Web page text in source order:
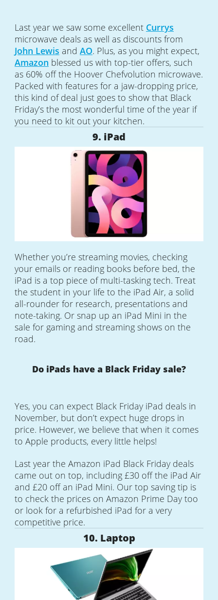
Last year we saw some excellent Currys
microwave deals as well as discounts from
John Lewis and AO. Plus, as you might expect,
Amazon blessed us with top-tier offers, such
as 60% off the Hoover Chefvolution microwave.
Packed with features for a jaw-dropping price,
this kind of deal just goes to show that Black
Friday’s the most wonderful time of the year if
you need to kit out your kitchen.
9. iPad
Whether you’re streaming movies, checking
your emails or reading books before bed, the
iPad is a top piece of multi-tasking tech. Treat
the student in your life to the iPad Air, a solid
all-rounder for research, presentations and
note-taking. Or snap up an iPad Mini in the
sale for gaming and streaming shows on the
road.
Do iPads have a Black Friday sale?
Yes, you can expect Black Friday iPad deals in
November, but don’t expect huge drops in
price. However, we believe that when it comes
to Apple products, every little helps!
Last year the Amazon iPad Black Friday deals
came out on top, including £30 off the iPad Air
and £20 off an iPad Mini. Our top saving tip is
to check the prices on Amazon Prime Day too
or look for a refurbished iPad for a very
competitive price.
10. Laptop